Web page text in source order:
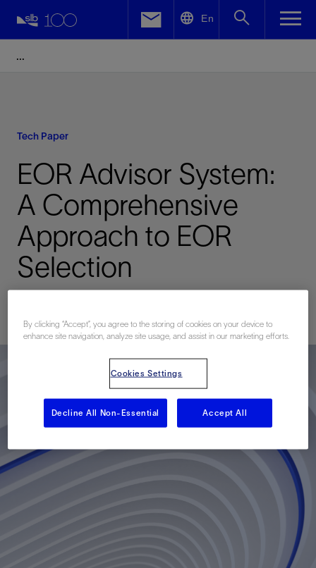
En
Tech Paper
EOR Advisor System:
A Comprehensive
Approach to EOR
Selection
Facebook
By clicking “Accept”, you agree to the storing of cookies on your device to
enhance site navigation, analyze site usage, and assist in our marketing efforts.
Cookies Settings
Decline All Non-Essential Accept All